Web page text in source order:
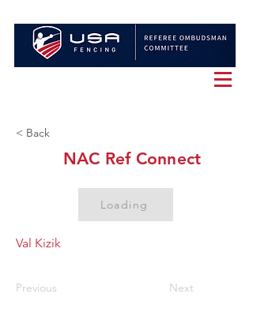
< Back
NAC Ref Connect
Loading
Val Kizik
Previous Next